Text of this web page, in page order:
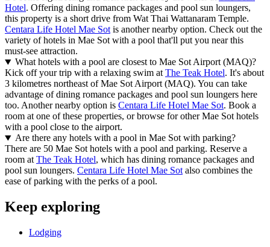
Hotel. Offering dining romance packages and pool sun loungers,
this property is a short drive from Wat Thai Wattanaram Temple.
Centara Life Hotel Mae Sotis another nearby option. Check out the
variety of hotels in Mae Sot with a pool that'll put you near this
must-see attraction.
What hotels with a pool are closest to Mae Sot Airport (MAQ)?
Kick off your trip with a relaxing swim atThe Teak Hotel. It's about
3 kilometres northeast of Mae Sot Airport (MAQ). You can take
advantage of dining romance packages and pool sun loungers here
too. Another nearby option is Centara Life Hotel Mae Sot. Book a
room at one of these properties, or browse for other Mae Sot hotels
with a pool close to the airport.
Are there any hotels with a pool in Mae Sot with parking?
There are 50 Mae Sot hotels with a pool and parking. Reserve a
room atThe Teak Hotel, which has dining romance packages and
pool sun loungers. Centara Life Hotel Mae Sotalso combines the
ease of parking with the perks of a pool.
Keep exploring
Lodging